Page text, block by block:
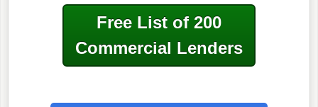
Free List of 200
Commercial Lenders